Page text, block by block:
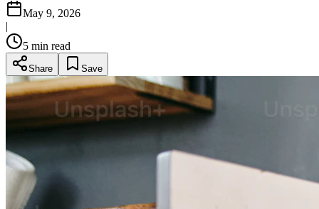
May 9, 2026
|
5 min read
Share Save